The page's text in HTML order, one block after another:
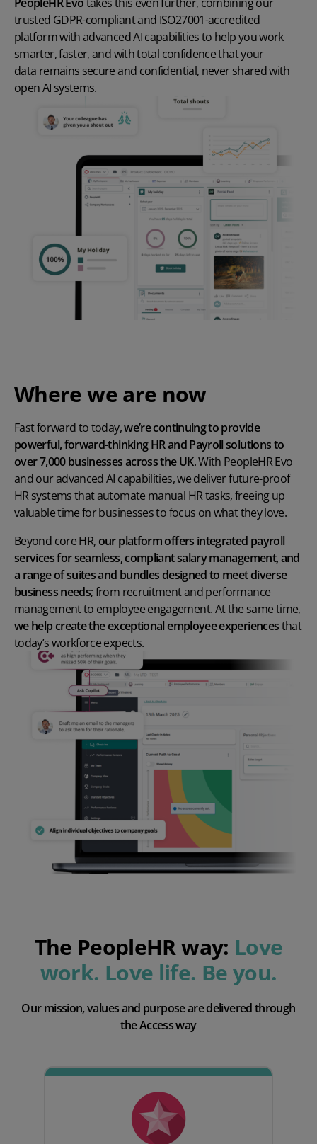
trusted GDPR-compliant and ISO27001-accredited
platform with advanced AI capabilities to help you work
smarter, faster, and with total confidence that your
data remains secure and confidential, never shared with
open AI systems.
Where we are now
Fast forward to today,we’re continuing to provide
powerful, forward-thinking HR and Payroll solutions to
over 7,000 businesses across the UK. With PeopleHR Evo
and our advanced AI capabilities, we deliver future-proof
HR systems that automate manual HR tasks, freeing up
valuable time for businesses to focus on what they love.
Beyond core HR, our platform offers integrated payroll
services for seamless, compliant salary management, and
a range of suites and bundles designed to meet diverse
business needs; from recruitment and performance
management to employee engagement. At the same time,
we help create the exceptional employee experiencesthat
today’s workforce expects.
The PeopleHR way: Love
work. Love life. Be you.
Our mission, values and purpose are delivered through
the Access way